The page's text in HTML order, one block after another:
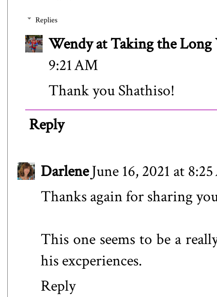
Replies
Wendy at Taking the Long
9:21 AM
Thank you Shathiso!
Reply
DarleneJune 16, 2021 at
Thanks again for sharing
This one seems to be a
his excperiences.
Reply